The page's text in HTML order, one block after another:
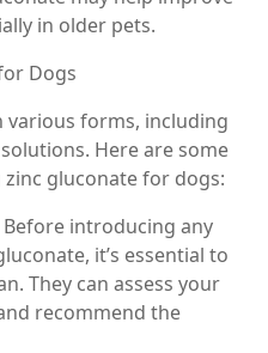
in older pets.
Dogs
various forms, including
Here are some
gluconate for dogs:
introducing any
it’s essential to
They can assess your
recommend the